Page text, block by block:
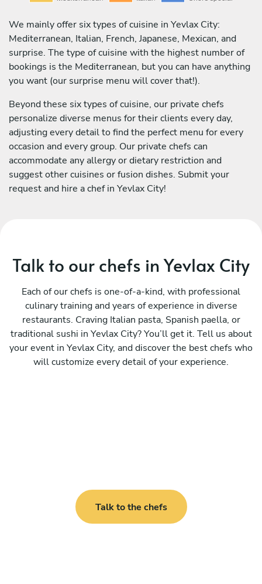
We mainly offer six types of cuisine in Yevlax City:
Mediterranean, Italian, French, Japanese, Mexican, and
surprise. The type of cuisine with the highest number of
bookings is the Mediterranean, but you can have anything
you want (our surprise menu will cover that!).
Beyond these six types of cuisine, our private chefs
personalize diverse menus for their clients every day,
adjusting every detail to find the perfect menu for every
occasion and every group. Our private chefs can
accommodate any allergy or dietary restriction and
suggest other cuisines or fusion dishes. Submit your
request and hire a chef in Yevlax City!
Talk to our chefs in Yevlax City
Each of our chefs is one-of-a-kind, with professional
culinary training and years of experience in diverse
restaurants. Craving Italian pasta, Spanish paella, or
traditional sushi in Yevlax City? You’ll get it. Tell us about
your event in Yevlax City, and discover the best chefs who
will customize every detail of your experience.
Talk to the chefs